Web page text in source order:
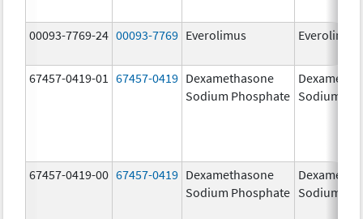
00093-7769-24 00093-7769 Everolimus Everolimus
67457-0419-01 67457-0419 Dexamethasone
Sodium Phosphate Sodium
67457-0419-00 67457-0419 Dexamethasone
Sodium Phosphate Sodium